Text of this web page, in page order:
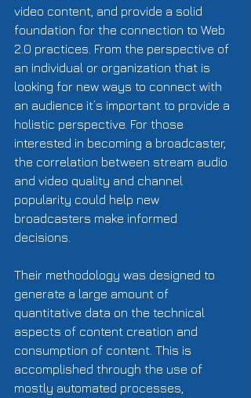
video content, and provide a solid
foundation for the connection to Web
2.0 practices. From the perspective of
an individual or organization that is
looking for new ways to connect with
an audience it’s important to provide a
holistic perspective. For those
interested in becoming a broadcaster,
the correlation between stream audio
and video quality and channel
popularity could help new
broadcasters make informed
decisions.
Their methodology was designed to
generate a large amount of
quantitative data on the technical
aspects of content creation and
consumption of content. This is
accomplished through the use of
mostly automated processes,